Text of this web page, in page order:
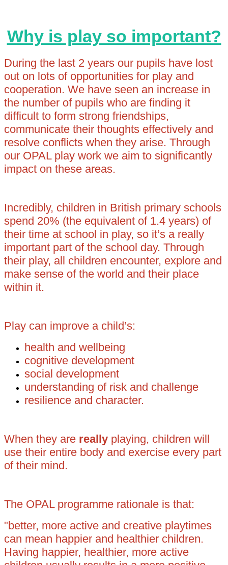
Why is play so important?
During the last 2 years our pupils have lost
out on lots of opportunities for play and
cooperation. We have seen an increase in
the number of pupils who are finding it
difficult to form strong friendships,
communicate their thoughts effectively and
resolve conflicts when they arise. Through
our OPAL play work we aim to significantly
impact on these areas.
Incredibly, children in British primary schools
spend 20% (the equivalent of 1.4 years) of
their time at school in play, so it’s a really
important part of the school day. Through
their play, all children encounter, explore and
make sense of the world and their place
within it.
Play can improve a child’s:
health and wellbeing
cognitive development
social development
understanding of risk and challenge
resilience and character.
When they are really playing, children will
use their entire body and exercise every part
of their mind.
The OPAL programme rationale is that:
"better, more active and creative playtimes
can mean happier and healthier children.
Having happier, healthier, more active